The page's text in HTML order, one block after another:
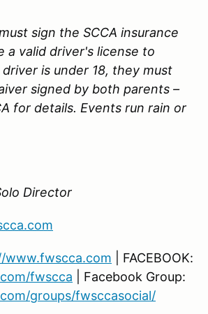
sign the SCCA insurance
a valid driver's license to
is under 18, they must
signed by both parents –
for details. Events run rain or
Director
www.fwscca.com | FACEBOOK:
fwscca | Facebook Group:
groups/fwsccasocial/